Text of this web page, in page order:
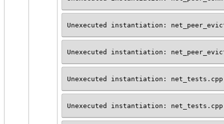
Unexecuted instantiation:
Unexecuted instantiation:
Unexecuted instantiation:
Unexecuted instantiation: